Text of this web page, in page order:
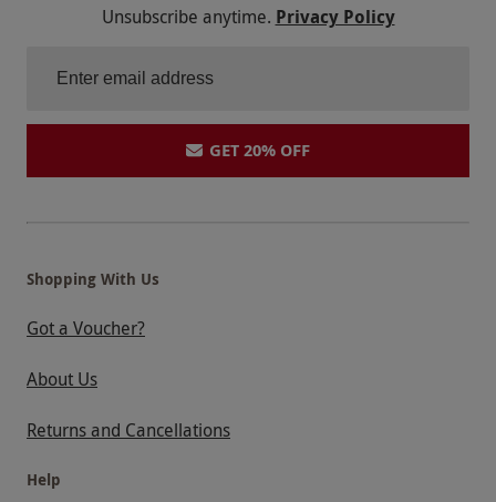
Unsubscribe anytime. Privacy Policy
GET 20% OFF
Shopping With Us
Got a Voucher?
About Us
Returns and Cancellations
Help